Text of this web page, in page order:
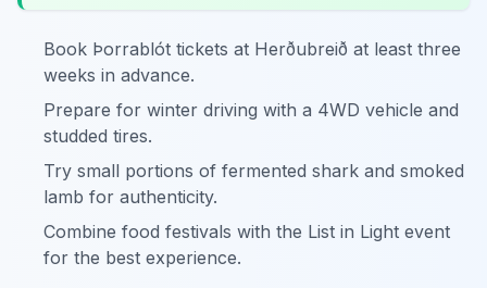
Book Þorrablót tickets at Herðubreið at least three
weeks in advance.
Prepare for winter driving with a 4WD vehicle and
studded tires.
Try small portions of fermented shark and smoked
lamb for authenticity.
Combine food festivals with the List in Light event
for the best experience.